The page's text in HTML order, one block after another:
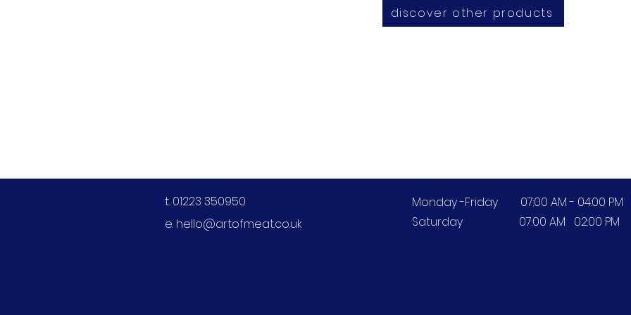
discover other products
t. 01223 350950
e. hello@artofmeat.co.uk
Monday -Friday 07:00 AM - 04:00 PM
Saturday 07:00 AM 02:00 PM